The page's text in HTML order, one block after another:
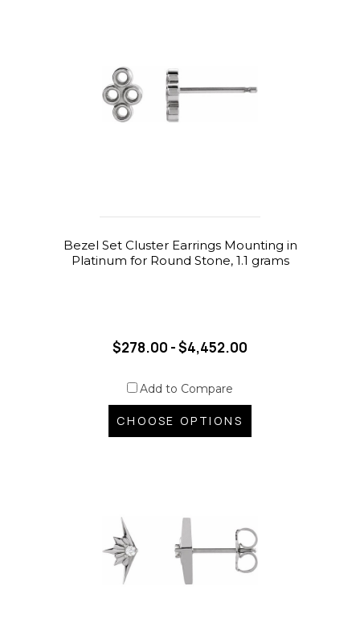
Bezel Set Cluster Earrings Mounting in
Platinum for Round Stone, 1.1 grams
$278.00 - $4,452.00
Add to Compare
CHOOSE OPTIONS